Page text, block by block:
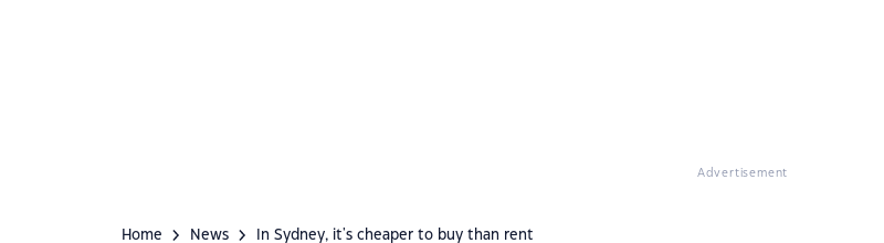
Advertisement
Home News In Sydney, it's cheaper to buy than rent